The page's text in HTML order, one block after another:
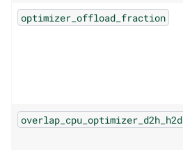
optimizer_offload_fraction
overlap_cpu_optimizer_d2h_h2d